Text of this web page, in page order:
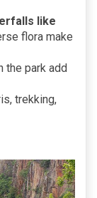
like
flora make
the park add
trekking,